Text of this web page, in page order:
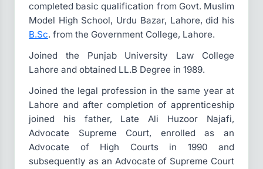
completed basic qualification from Govt. Muslim
Model High School, Urdu Bazar, Lahore, did his
B.Sc. from the Government College, Lahore.
Joined the Punjab University Law College
Lahore and obtained LL.B Degree in 1989.
Joined the legal profession in the same year at
Lahore and after completion of apprenticeship
joined his father, Late Ali Huzoor Najafi,
Advocate Supreme Court, enrolled as an
Advocate of High Courts in 1990 and
subsequently as an Advocate of Supreme Court